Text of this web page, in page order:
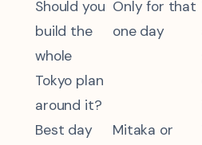
Should you
build the
whole
Tokyo plan
around it?
Only for that
one day
Best day
Mitaka or